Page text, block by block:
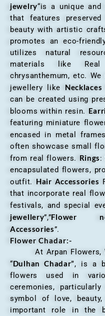
jewelry“is a unique
that features preserved
beauty with artistic
promotes an eco-
utilizes natural
materials like
chrysanthemum, etc.
jewellery like Necklaces
can be created using
blooms within resin.
featuring miniature
encased in metal
often showcase small
from real flowers. Rings:
encapsulated flowers,
outfit. Hair Accessories
that incorporate real
festivals, and special
jewellery”,”Flower
Accessories”.
Flower Chadar:-
At Arpan Flowers,
“Dulhan Chadar”, is a
flowers used in
ceremonies,
symbol of love,
important role in the